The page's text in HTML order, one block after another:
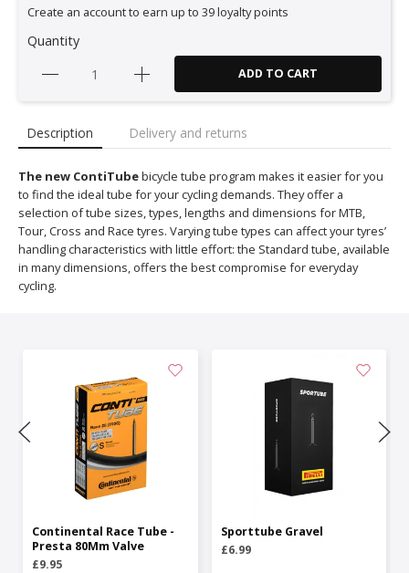
Create an account to earn up to 39 loyalty points
Quantity
ADD TO CART
Description Delivery and returns
The new ContiTubebicycle tube program makes it easier for you
to find the ideal tube for your cycling demands. They offer a
selection of tube sizes, types, lengths and dimensions for MTB,
Tour, Cross and Race tyres. Varying tube types can affect your tyres’
handling characteristics with little effort: the Standard tube, available
in many dimensions, offers the best compromise for everyday
cycling.
Continental Race Tube -
Presta 80Mm Valve
£9.95
Sporttube Gravel
£6.99